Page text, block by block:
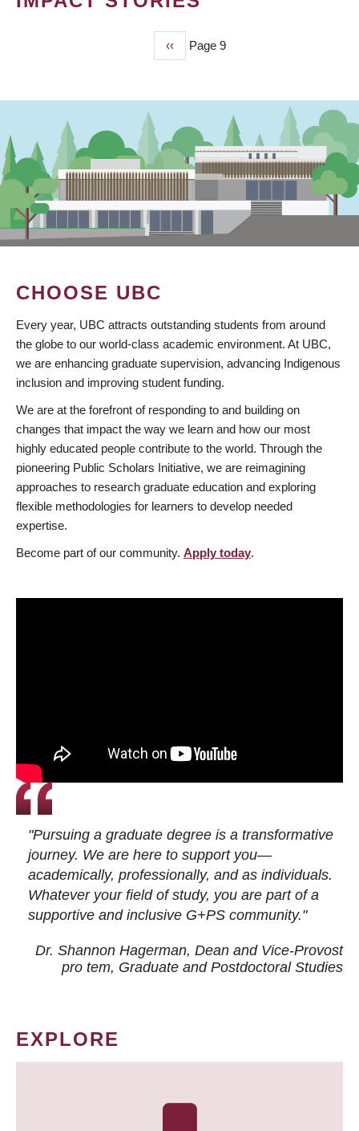
Previous
page
‹‹ Page 9
CHOOSE UBC
Every year, UBC attracts outstanding students from around
the globe to our world-class academic environment. At UBC,
we are enhancing graduate supervision, advancing Indigenous
inclusion and improving student funding.
We are at the forefront of responding to and building on
changes that impact the way we learn and how our most
highly educated people contribute to the world. Through the
pioneering Public Scholars Initiative, we are reimagining
approaches to research graduate education and exploring
flexible methodologies for learners to develop needed
expertise.
Become part of our community. Apply today.
"Pursuing a graduate degree is a transformative
journey. We are here to support you—
academically, professionally, and as individuals.
Whatever your field of study, you are part of a
supportive and inclusive G+PS community."
Dr. Shannon Hagerman, Dean and Vice-Provost
pro tem, Graduate and Postdoctoral Studies
EXPLORE